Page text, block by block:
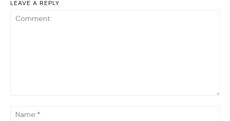
LEAVE A REPLY